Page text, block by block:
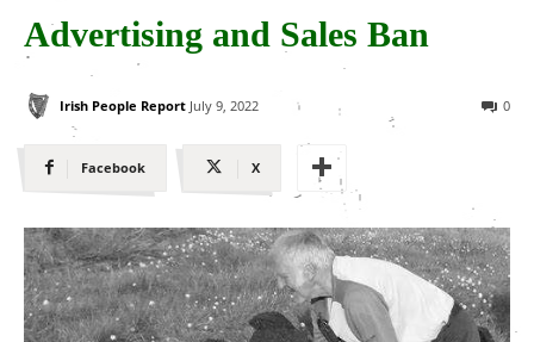
Advertising and Sales Ban
Irish People Report July 9, 2022 0
Facebook X